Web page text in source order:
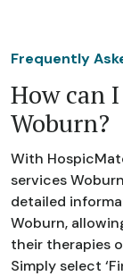
Frequently
How can
Woburn?
With
services
detailed
Woburn,
their therapies
Simply select